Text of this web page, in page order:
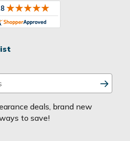
deals, brand new
to save!